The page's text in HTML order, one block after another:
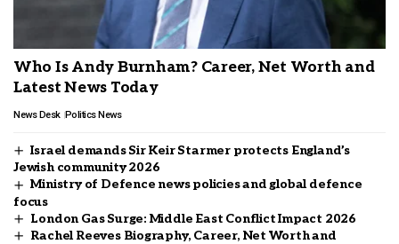
Who Is Andy Burnham? Career, Net Worth and
Latest News Today
News Desk Politics News
Israel demands Sir Keir Starmer protects England’s
Jewish community 2026
Ministry of Defence news policies and global defence
focus
London Gas Surge: Middle East Conflict Impact 2026
Rachel Reeves Biography, Career, Net Worth and